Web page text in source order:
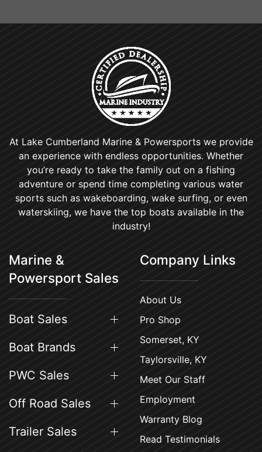
At Lake Cumberland Marine & Powersports we provide
an experience with endless opportunities. Whether
you’re ready to take the family out on a fishing
adventure or spend time completing various water
sports such as wakeboarding, wake surfing, or even
waterskiing, we have the top boats available in the
industry!
Marine &
Powersport Sales
Boat Sales
Boat Brands
PWC Sales
Off Road Sales
Trailer Sales
Company Links
About Us
Pro Shop
Somerset, KY
Taylorsville, KY
Meet Our Staff
Employment
Warranty Blog
Read Testimonials